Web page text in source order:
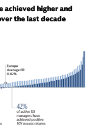
achieved higher and
the last decade